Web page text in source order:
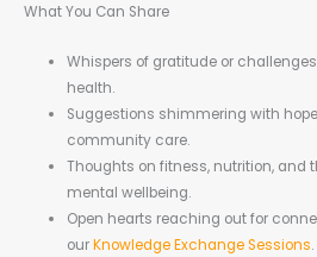
What You Can Share
Whispers of gratitude or
health.
Suggestions shimmering with
community care.
Thoughts on fitness, nutrition, and
mental wellbeing.
Open hearts reaching out for
ourKnowledge Exchange Sessions.